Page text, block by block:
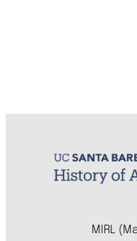
MIRL